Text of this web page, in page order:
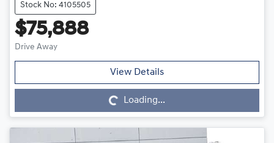
Stock No: 4105505
$75,888
Drive Away
View Details
Loading... Loading...